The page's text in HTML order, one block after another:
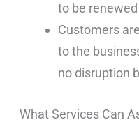
to be renewed
Customers
to the
no disruption
What Services Can